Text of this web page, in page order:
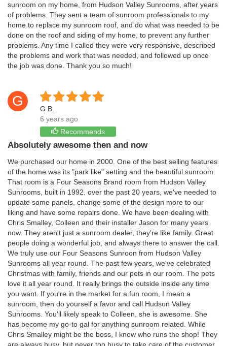
sunroom on my home, from Hudson Valley Sunrooms, after years
of problems. They sent a team of sunroom professionals to my
home to replace my sunroom roof, and do what was needed to be
done on the roof and siding of my home, to prevent any further
problems. Any time I called they were very responsive, described
the problems and work that was needed, and followed up once
the job was done. Thank you so much!
G
G B.
6 years ago
Recommends
Absolutely awesome then and now
We purchased our home in 2000. One of the best selling features
of the home was its "park like" setting and the beautiful sunroom.
That room is a Four Seasons Brand room from Hudson Valley
Sunrooms, built in 1992. over the past 20 years, we've needed to
update some panels, change some of the design more to our
liking and have some repairs done. We have been dealing with
Chris Smalley, Colleen and their installer Jason for many years
now. They aren't just a sunroom dealer, they're like family. Great
people doing a wonderful job, and always there to answer the call.
We truly use our Four Seasons Sunroon from Hudson Valley
Sunrooms all year round. The past few years, we've celebrated
Christmas with family, friends and our pets in our room. The pets
love it all year round. It really brings the outside inside any time
you want. If you're in the market for a fun room, I mean a
sunroom, then do yourself a favor and call Hudson Valley
Sunrooms. You'll likely speak to Colleen, she is awesome. She
has become my go-to gal for anything sunroom related. While
Chris Smalley might be the boss, I know who runs the shop! They